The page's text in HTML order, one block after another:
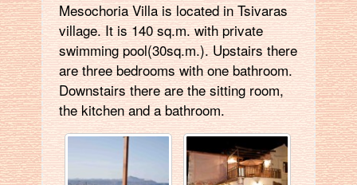
Mesochoria Villa is located in Tsivaras
village. It is 140 sq.m. with private
swimming pool(30sq.m.). Upstairs there
are three bedrooms with one bathroom.
Downstairs there are the sitting room,
the kitchen and a bathroom.